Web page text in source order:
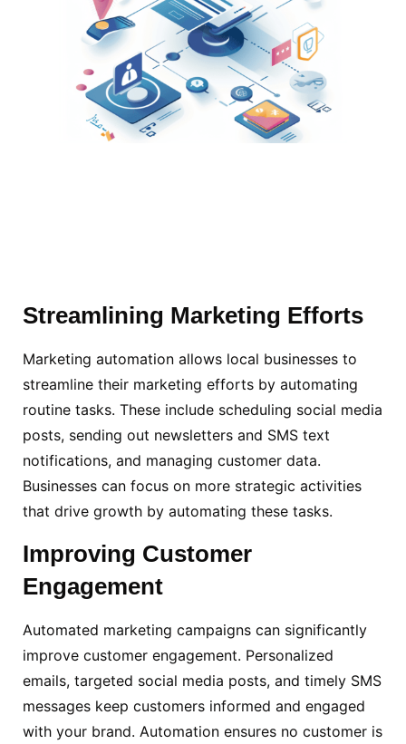
Streamlining Marketing Efforts
Marketing automation allows local businesses to
streamline their marketing efforts by automating
routine tasks. These include scheduling social media
posts, sending out newsletters and SMS text
notifications, and managing customer data.
Businesses can focus on more strategic activities
that drive growth by automating these tasks.
Improving Customer
Engagement
Automated marketing campaigns can significantly
improve customer engagement. Personalized
emails, targeted social media posts, and timely SMS
messages keep customers informed and engaged
with your brand. Automation ensures no customer is